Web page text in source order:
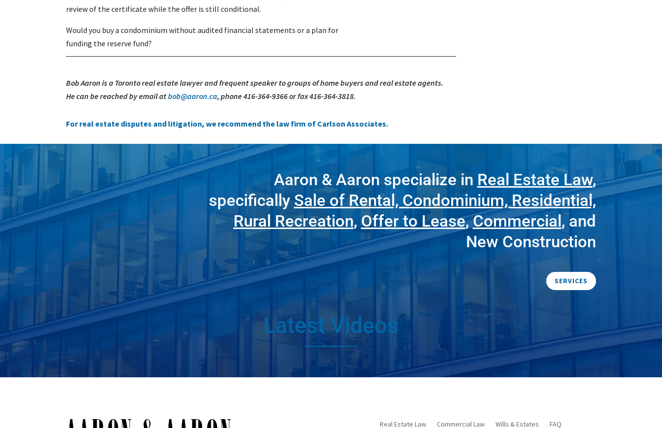
review of the certificate while the offer is still conditional.
Would you buy a condominium without audited financial statements or a plan for
funding the reserve fund?
Bob Aaron is a Toronto real estate lawyer and frequent speaker to groups of home buyers and real estate agents.
He can be reached by email atbob@aaron.ca, phone 416-364-9366 or fax 416-364-3818.
For real estate disputes and litigation, we recommend the law firm of Carlson Associates.
Aaron & Aaron specialize in Real Estate Law,
specificallySale of Rental, Condominium, Residential,
Rural Recreation, Offer to Lease,Commercial, and
New Construction
SERVICES
Latest Videos
Real Estate Law Commercial Law Wills & Estates FAQ